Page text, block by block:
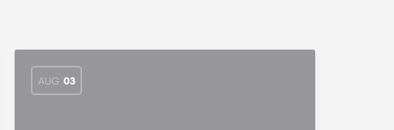
AUG 03